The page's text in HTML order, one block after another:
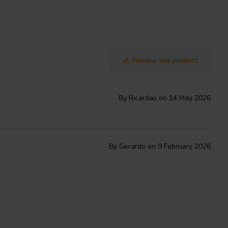
Review this product
By Ricardas on 14 May 2026
By Gerardo on 9 February 2026